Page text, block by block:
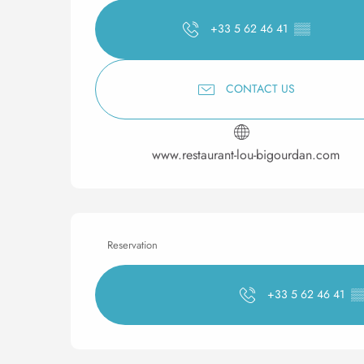
+33 5 62 46 41 ▒▒
CONTACT US
www.restaurant-lou-bigourdan.com
Reservation
+33 5 62 46 41